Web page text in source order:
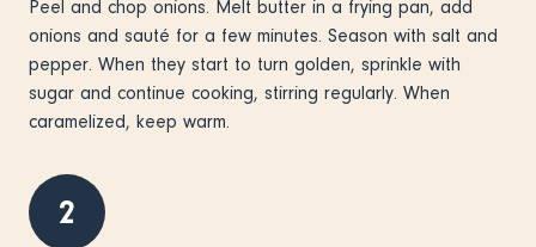
Peel and chop onions. Melt butter in a frying pan, add
onions and sauté for a few minutes. Season with salt and
pepper. When they start to turn golden, sprinkle with
sugar and continue cooking, stirring regularly. When
caramelized, keep warm.
2